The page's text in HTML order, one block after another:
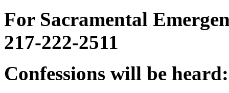
For Sacramental
217-222-2511
Confessions will be heard: